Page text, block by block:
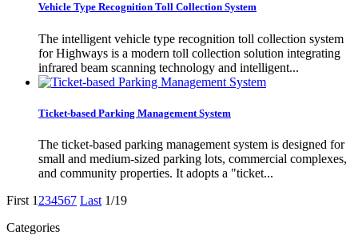
Vehicle Type Recognition Toll Collection System
The intelligent vehicle type recognition toll collection system
for Highways is a modern toll collection solution integrating
infrared beam scanning technology and intelligent...
Ticket-based Parking Management System
The ticket-based parking management system is designed for
small and medium-sized parking lots, commercial complexes,
and community properties. It adopts a "ticket...
First 1 234567 Last 1/19
Categories